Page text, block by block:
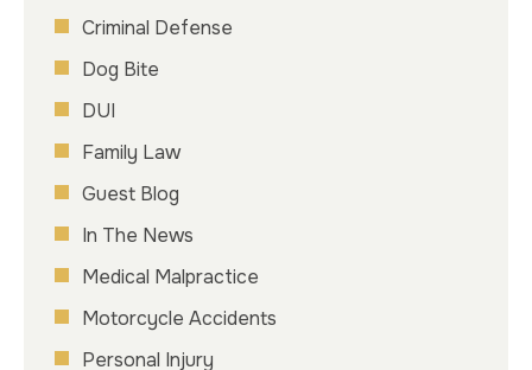
Criminal Defense
Dog Bite
DUI
Family Law
Guest Blog
In The News
Medical Malpractice
Motorcycle Accidents
Personal Injury